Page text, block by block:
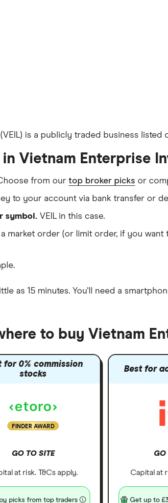
is a publicly traded business
Vietnam Enterprise
from our top broker picks or
to your account via bank transfer or
symbol. VEIL in this case.
a market order (or limit order, if you
as 15 minutes. You'll need a
to buy Vietnam
for 0% commission
stocks
FINDER AWARD
GO TO SITE
at risk. T&Cs apply.
picks from top traders
Best for
GO
Capital at
Get up to